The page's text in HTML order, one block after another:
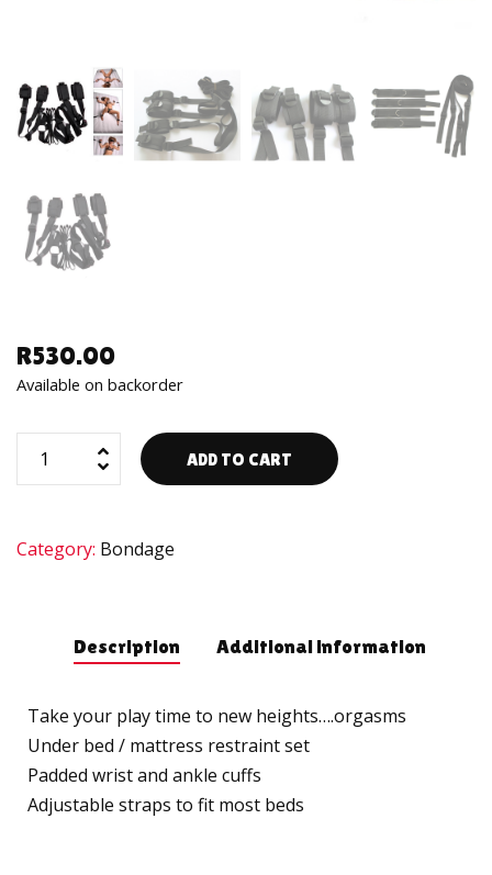
R530.00
Available on backorder
ADD TO CART
Category: Bondage
Description Additional information
Take your play time to new heights….orgasms
Under bed / mattress restraint set
Padded wrist and ankle cuffs
Adjustable straps to fit most beds